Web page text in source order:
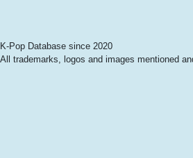
K-Pop Database since 2020
All trademarks, logos and images mentioned